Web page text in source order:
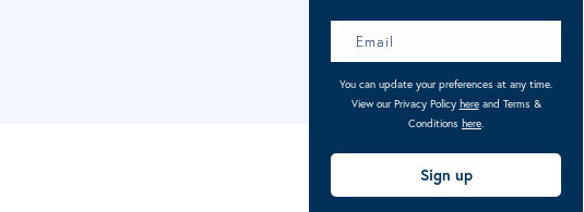
You can update your preferences at any time.
View our Privacy Policy hereand Terms &
Conditions here.
Sign up